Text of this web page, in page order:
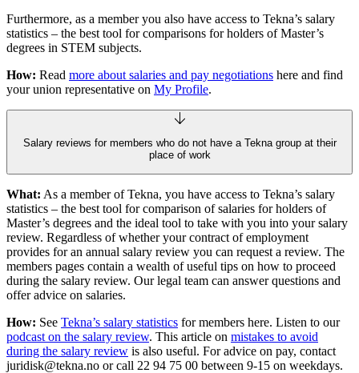
Furthermore, as a member you also have access to Tekna’s salary
statistics – the best tool for comparisons for holders of Master’s
degrees in STEM subjects.
How: Read more about salaries and pay negotiations here and find
your union representative on My Profile.
Salary reviews for members who do not have a Tekna group at their
place of work
What: As a member of Tekna, you have access to Tekna’s salary
statistics – the best tool for comparison of salaries for holders of
Master’s degrees and the ideal tool to take with you into your salary
review. Regardless of whether your contract of employment
provides for an annual salary review you can request a review. The
members pages contain a wealth of useful tips on how to proceed
during the salary review. Our legal team can answer questions and
offer advice on salaries.
How: See Tekna’s salary statistics for members here. Listen to our
podcast on the salary review. This article on mistakes to avoid
during the salary review is also useful. For advice on pay, contact
juridisk@tekna.no or call 22 94 75 00 between 9-15 on weekdays.